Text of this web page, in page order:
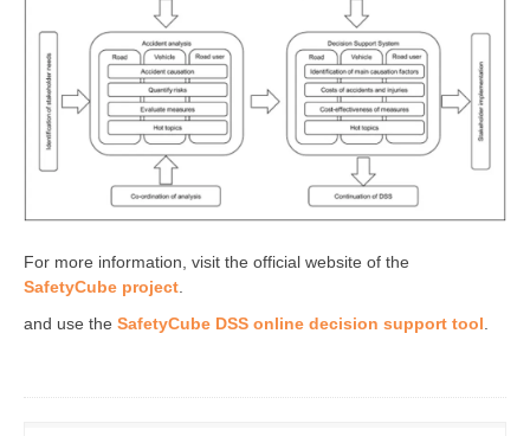
For more information, visit the official website of the
SafetyCube project
and use the SafetyCube DSS online decision support tool